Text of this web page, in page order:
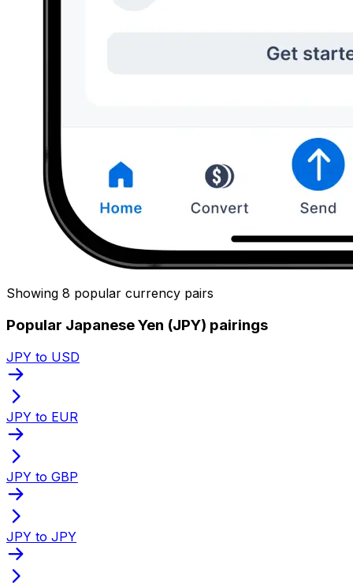
Showing 8 popular currency pairs
Popular Japanese Yen (JPY) pairings
JPY to USD
JPY to EUR
JPY to GBP
JPY to JPY